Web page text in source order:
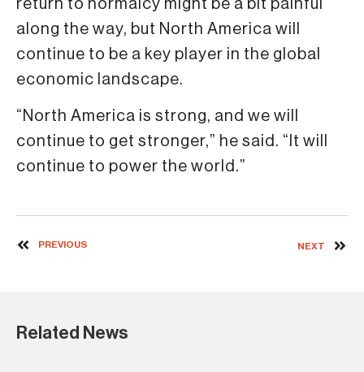
return to normalcy might be a bit painful
along the way, but North America will
continue to be a key player in the global
economic landscape.
“North America is strong, and we will
continue to get stronger,” he said. “It will
continue to power the world.”
PREVIOUS NEXT
Related News